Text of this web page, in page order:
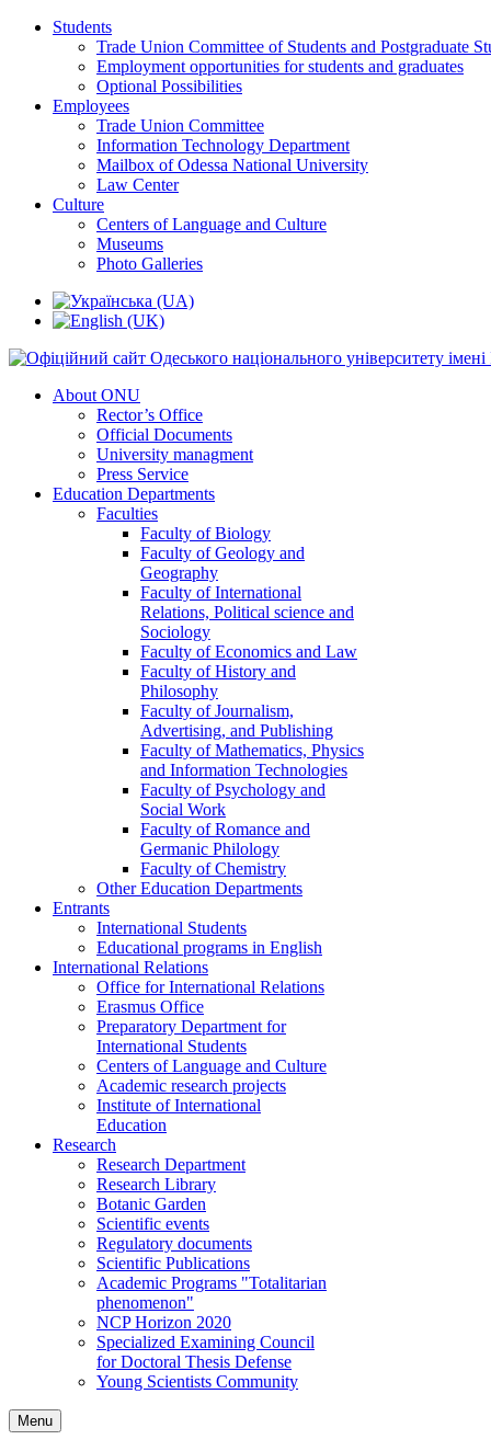
Students
Trade Union Committee of Students and Postgraduate
Employment opportunities for students and graduates
Optional Possibilities
Employees
Trade Union Committee
Information Technology Department
Mailbox of Odessa National University
Law Center
Culture
Centers of Language and Culture
Museums
Photo Galleries
About ONU
Rector’s Office
Official Documents
University managment
Press Service
Education Departments
Faculties
Faculty of Biology
Faculty of Geology and
Geography
Faculty of International
Relations, Political science and
Sociology
Faculty of Economics and Law
Faculty of History and
Philosophy
Faculty of Journalism,
Advertising, and Publishing
Faculty of Mathematics, Physics
and Information Technologies
Faculty of Psychology and
Social Work
Faculty of Romance and
Germanic Philology
Faculty of Chemistry
Other Education Departments
Entrants
International Students
Educational programs in English
International Relations
Office for International Relations
Erasmus Office
Preparatory Department for
International Students
Centers of Language and Culture
Academic research projects
Institute of International
Education
Research
Research Department
Research Library
Botanic Garden
Scientific events
Regulatory documents
Scientific Publications
Academic Programs "Totalitarian
phenomenon"
NCP Horizon 2020
Specialized Examining Council
for Doctoral Thesis Defense
Young Scientists Community
Menu